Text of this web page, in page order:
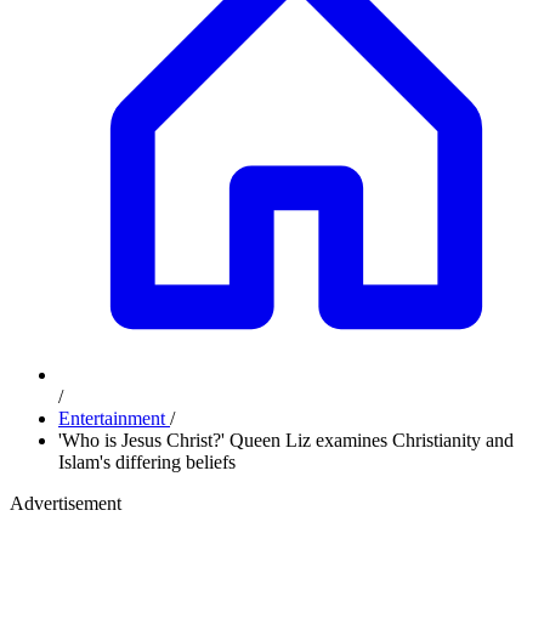
/
Entertainment /
'Who is Jesus Christ?' Queen Liz examines Christianity and
Islam's differing beliefs
Advertisement